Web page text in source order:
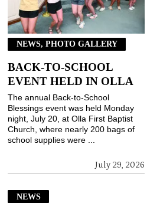
NEWS, PHOTO GALLERY
BACK-TO-SCHOOL
EVENT HELD IN OLLA
July 29, 2026
The annual Back-to-School
Blessings event was held Monday
night, July 20, at Olla First Baptist
Church, where nearly 200 bags of
school supplies were ...
NEWS